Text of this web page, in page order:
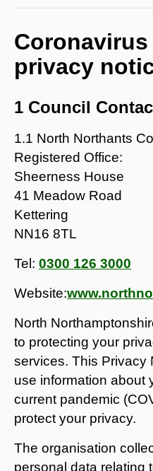
Coronavirus
privacy
1 Council
1.1 North Northants
Registered Office:
Sheerness House
41 Meadow Road
Kettering
NN16 8TL
Tel: 0300 126 3000
Website:
North
to protecting your
services. This Privacy
use information about
current pandemic
protect your privacy.
The organisation
personal data relating